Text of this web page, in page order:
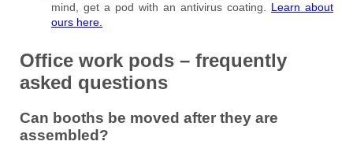
mind, get a pod with an antivirus coating. Learn about
ours here.
Office work pods – frequently
asked questions
Can booths be moved after they are
assembled?